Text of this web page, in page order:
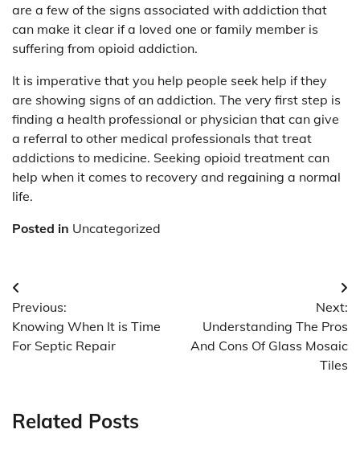
are a few of the signs associated with addiction that
can make it clear if a loved one or family member is
suffering from opioid addiction.
It is imperative that you help people seek help if they
are showing signs of an addiction. The very first step is
finding a health professional or physician that can give
a referral to other medical professionals that treat
addictions to medicine. Seeking opioid treatment can
help when it comes to recovery and regaining a normal
life.
Posted in Uncategorized
Post
navigation
Previous:
Knowing When It is Time
For Septic Repair
Next:
Understanding The Pros
And Cons Of Glass Mosaic
Tiles
Related Posts